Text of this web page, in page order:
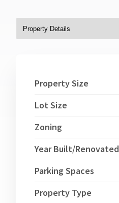
Property Size
Lot Size
Zoning
Year Built/Renovated
Parking Spaces
Property Type